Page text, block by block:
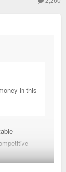
in this